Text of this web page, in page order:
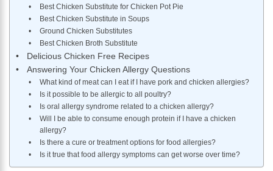
Best Chicken Substitute for Chicken Pot Pie
Best Chicken Substitute in Soups
Ground Chicken Substitutes
Best Chicken Broth Substitute
Delicious Chicken Free Recipes
Answering Your Chicken Allergy Questions
What kind of meat can I eat if I have pork and chicken allergies?
Is it possible to be allergic to all poultry?
Is oral allergy syndrome related to a chicken allergy?
Will I be able to consume enough protein if I have a chicken
allergy?
Is there a cure or treatment options for food allergies?
Is it true that food allergy symptoms can get worse over time?